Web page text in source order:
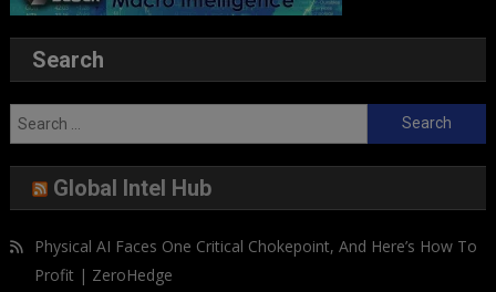
Search
Search
for:
Global Intel Hub
Physical AI Faces One Critical Chokepoint, And Here’s How To
Profit | ZeroHedge